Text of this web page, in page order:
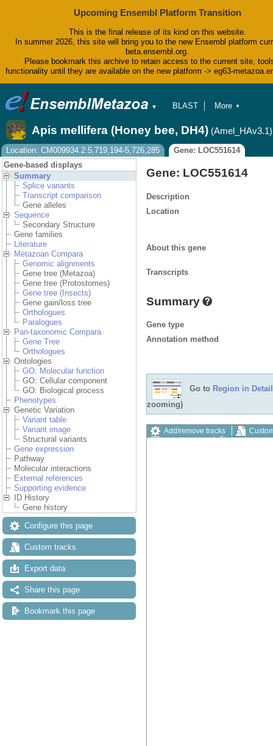
Upcoming Ensembl Platform Transition
This is the final release of its kind on this website.
In summer 2026, this site will bring you to the new Ensembl platform
beta.ensembl.org.
Please bookmark this archive to retain access to the current site,
functionality until they are available on the new platform -> eg63-
▼
BLAST
Tools
Downloads
Help & Docs
Blog
More ▼
Apis mellifera (Honey bee, DH4) (Amel_HAv3.1)
Location: CM009934.2:5,719,194-5,726,285
Gene: LOC551614
Gene-based displays
Summary
Splice variants
Transcript comparison
Gene alleles
Sequence
Secondary Structure
Gene families
Literature
Metazoan Compara
Genomic alignments
Gene tree (Metazoa)
Gene tree (Protostomes)
Gene tree (Insects)
Gene gain/loss tree
Orthologues
Paralogues
Pan-taxonomic Compara
Gene Tree
Orthologues
Ontologies
GO: Molecular function
GO: Cellular component
GO: Biological process
Phenotypes
Genetic Variation
Variant table
Variant image
Structural variants
Gene expression
Pathway
Molecular interactions
External references
Supporting evidence
ID History
Gene history
Configure this page
Custom tracks
Export data
Share this page
Bookmark this page
Gene: LOC551614
Description
Location
About this gene
Transcripts
Summary
Gene type
Annotation method
Go to Region in Detail
zooming)
Add/remove tracks
Export image
Reset